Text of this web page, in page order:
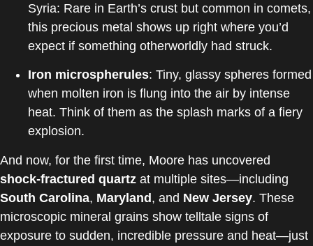
Syria: Rare in Earth’s crust but common in comets,
this precious metal shows up right where you’d
expect if something otherworldly had struck.
Iron microspherules: Tiny, glassy spheres formed
when molten iron is flung into the air by intense
heat. Think of them as the splash marks of a fiery
explosion.
And now, for the first time, Moore has uncovered
shock-fractured quartz at multiple sites—including
South Carolina, Maryland, and New Jersey. These
microscopic mineral grains show telltale signs of
exposure to sudden, incredible pressure and heat—just